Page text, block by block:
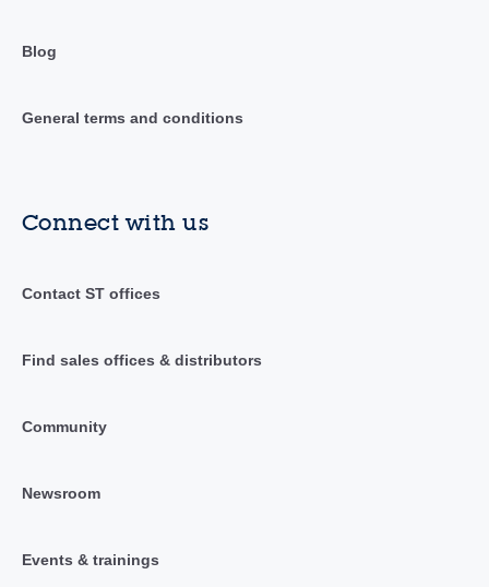
Blog
General terms and conditions
Connect with us
Contact ST offices
Find sales offices & distributors
Community
Newsroom
Events & trainings